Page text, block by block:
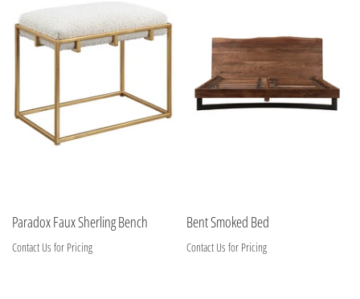
Paradox Faux Sherling Bench
Contact Us for Pricing
Bent Smoked Bed
Contact Us for Pricing